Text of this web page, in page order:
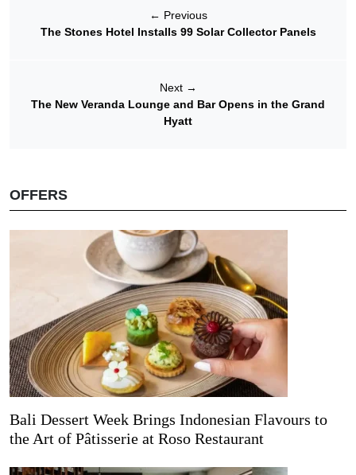
← Previous
The Stones Hotel Installs 99 Solar Collector Panels
Next →
The New Veranda Lounge and Bar Opens in the Grand
Hyatt
OFFERS
Bali Dessert Week Brings Indonesian Flavours to
the Art of Pâtisserie at Roso Restaurant